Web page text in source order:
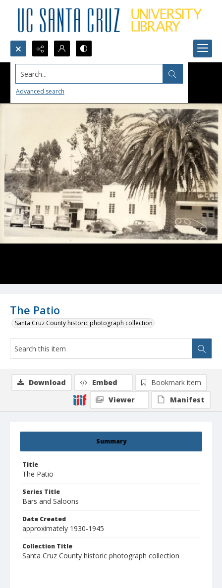
Search...
Advanced search
The Patio
Santa Cruz County historic photograph collection
Summary
Title
The Patio
Series Title
Bars and Saloons
Date Created
approximately 1930-1945
Collection Title
Santa Cruz County historic photograph collection
Download Embed
Bookmark item
Viewer
Manifest